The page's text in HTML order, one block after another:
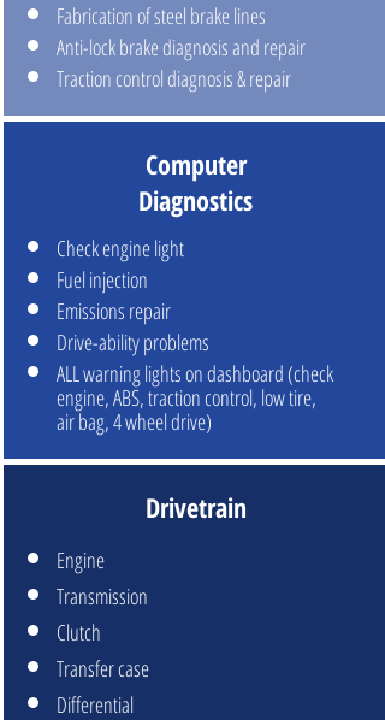
Fabrication of steel brake lines
Anti-lock brake diagnosis and repair
Traction control diagnosis & repair
Computer
Diagnostics
Check engine light
Fuel injection
Emissions repair
Drive-ability problems
ALL warning lights on dashboard (check
engine, ABS, traction control, low tire,
air bag, 4 wheel drive)
Drivetrain
Engine
Transmission
Clutch
Transfer case
Differential